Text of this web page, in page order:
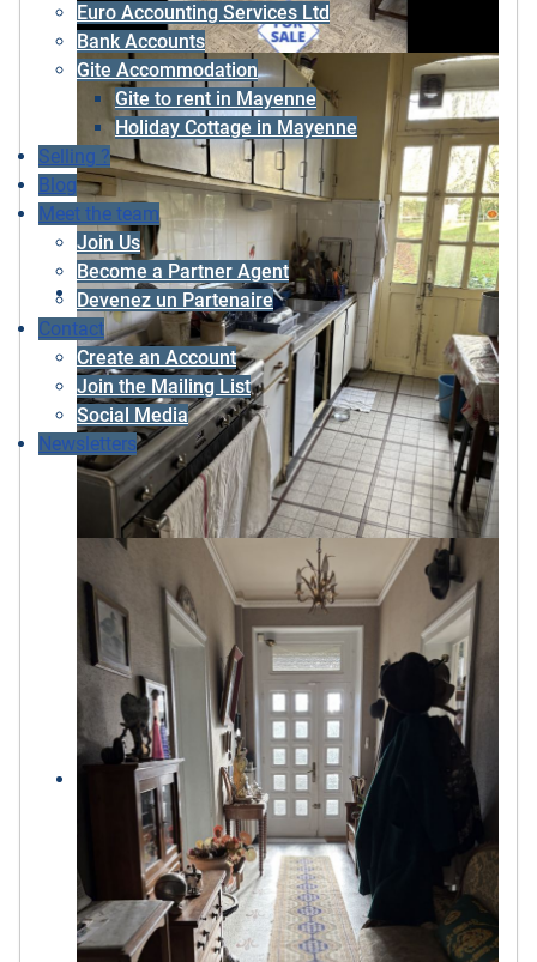
Euro Accounting Services Ltd
Bank Accounts
Gite Accommodation
Gite to rent in Mayenne
Holiday Cottage in Mayenne
Selling ?
Blog
Meet the team
Join Us
Become a Partner Agent
Devenez un Partenaire
Contact
Create an Account
Join the Mailing List
Social Media
Newsletters